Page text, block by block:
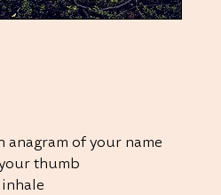
anagram of your name
thumb